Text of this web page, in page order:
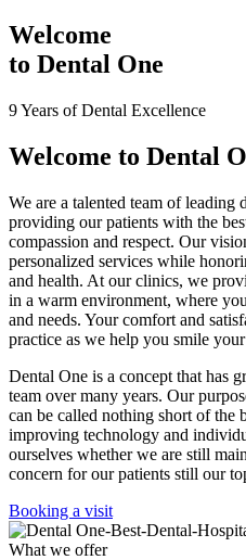
Welcome
to Dental One
9 Years of Dental Excellence
Welcome to Dental
We are a talented team of leading
providing our patients with the
compassion and respect. Our
personalized services while
and health. At our clinics, we
in a warm environment, where
and needs. Your comfort and
practice as we help you smile
Dental One is a concept that has
team over many years. Our
can be called nothing short of the
improving technology and
ourselves whether we are still
concern for our patients still our
Booking a visit
What we offer